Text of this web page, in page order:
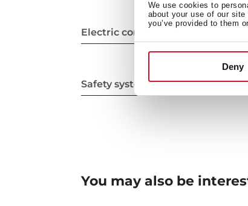
We use cookies to
about your use of our
you’ve provided to them
Deny
Electric connection
Safety systems
You may also be